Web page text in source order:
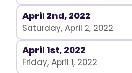
April 2nd, 2022
Saturday, April 2, 2022
April 1st, 2022
Friday, April 1, 2022